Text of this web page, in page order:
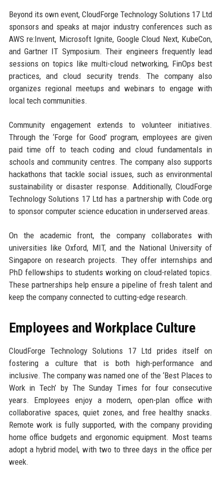
Beyond its own event, CloudForge Technology Solutions 17 Ltd
sponsors and speaks at major industry conferences such as
AWS re:Invent, Microsoft Ignite, Google Cloud Next, KubeCon,
and Gartner IT Symposium. Their engineers frequently lead
sessions on topics like multi-cloud networking, FinOps best
practices, and cloud security trends. The company also
organizes regional meetups and webinars to engage with
local tech communities.
Community engagement extends to volunteer initiatives.
Through the ‘Forge for Good’ program, employees are given
paid time off to teach coding and cloud fundamentals in
schools and community centres. The company also supports
hackathons that tackle social issues, such as environmental
sustainability or disaster response. Additionally, CloudForge
Technology Solutions 17 Ltd has a partnership with Code.org
to sponsor computer science education in underserved areas.
On the academic front, the company collaborates with
universities like Oxford, MIT, and the National University of
Singapore on research projects. They offer internships and
PhD fellowships to students working on cloud-related topics.
These partnerships help ensure a pipeline of fresh talent and
keep the company connected to cutting-edge research.
Employees and Workplace Culture
CloudForge Technology Solutions 17 Ltd prides itself on
fostering a culture that is both high-performance and
inclusive. The company was named one of the ‘Best Places to
Work in Tech’ by The Sunday Times for four consecutive
years. Employees enjoy a modern, open-plan office with
collaborative spaces, quiet zones, and free healthy snacks.
Remote work is fully supported, with the company providing
home office budgets and ergonomic equipment. Most teams
adopt a hybrid model, with two to three days in the office per
week.